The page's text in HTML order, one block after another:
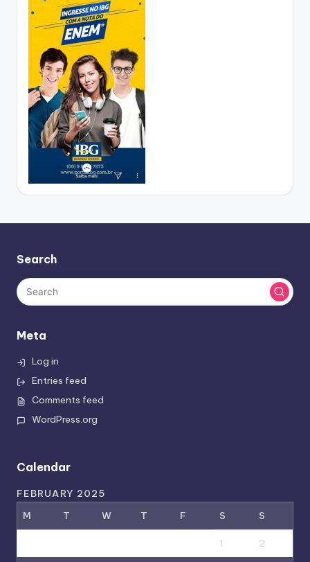
Search
Meta
Log in
Entries feed
Comments feed
WordPress.org
Calendar
FEBRUARY 2025
M
T W T F S S
1 2